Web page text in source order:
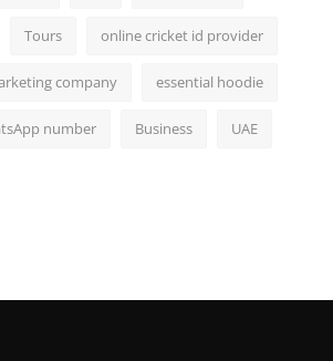
Tours online cricket id provider
company essential hoodie
number Business UAE